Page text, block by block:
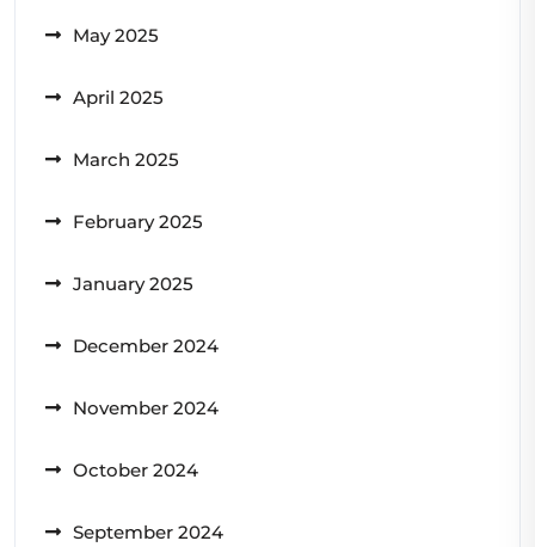
May 2025
April 2025
March 2025
February 2025
January 2025
December 2024
November 2024
October 2024
September 2024